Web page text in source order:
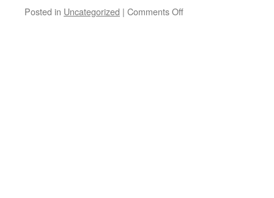
Posted in Uncategorized | Comments Offon